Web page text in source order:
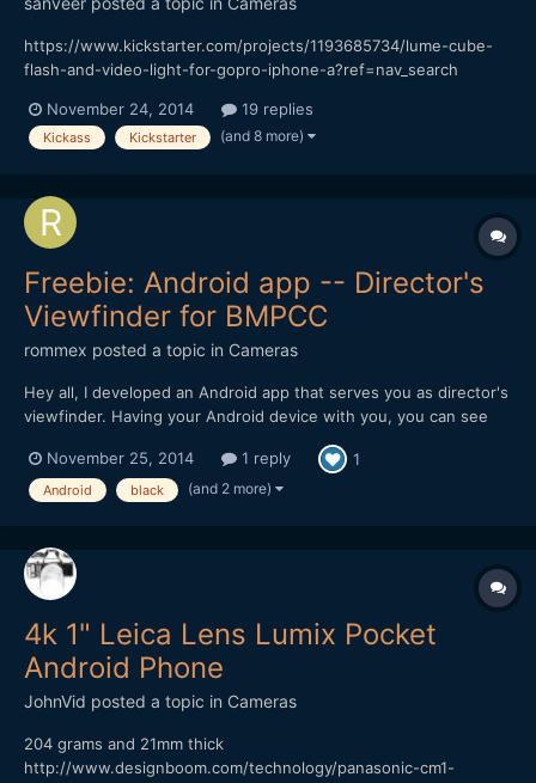
https://www.kickstarter.com/projects/1193685734/lume-cube-
flash-and-video-light-for-gopro-iphone-a?ref=nav_search
it's awfully expensive. Also, considering that it's impossible to
make do with just one of those (it has to be soften...
November 24, 2014 19 replies
Kickass Kickstarter (and 8 more)
Freebie: Android app -- Director's
Viewfinder for BMPCC
rommex posted a topic in Cameras
Hey all, I developed an Android app that serves you as director's
viewfinder. Having your Android device with you, you can see
lenses and boosters. Planning your lens setup has never been
easier! Please check out the app: Pla...
November 25, 2014 1 reply 1
Android black (and 2 more)
4k 1" Leica Lens Lumix Pocket
Android Phone
JohnVid posted a topic in Cameras
204 grams and 21mm thick
http://www.designboom.com/technology/panasonic-cm1-